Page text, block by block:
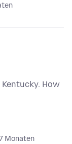
How
Monaten